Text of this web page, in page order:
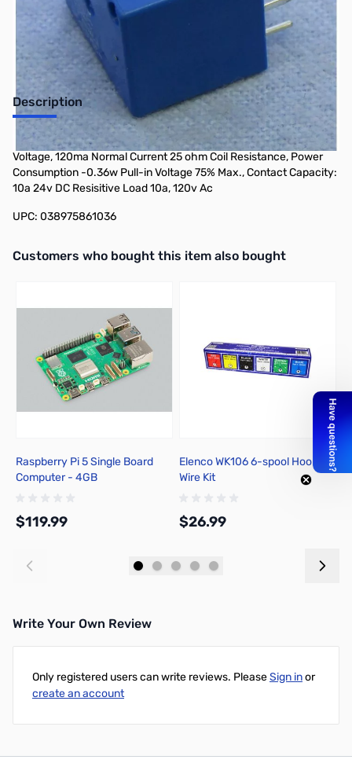
Earn 4 Reward Points
Description
Philmore 86-103 Miniature Power Relay 10 Amp, 3v DC Coil
Voltage, 120ma Normal Current 25 ohm Coil Resistance, Power
Consumption -0.36w Pull-in Voltage 75% Max., Contact Capacity:
10a 24v DC Resisitive Load 10a, 120v Ac
UPC: 038975861036
Interactive carousel showing related products. Use navigation
Customers who bought this item also bought
Raspberry Pi 5 Single Board
Computer - 4GB
$119.99
Elenco WK106 6-spool Hook-up
Wire Kit
$26.99
Write Your Own Review
Only registered users can write reviews. PleaseSign inor
create an account